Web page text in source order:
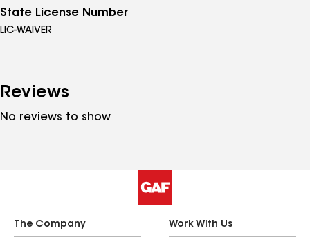
State License Number
LIC-WAIVER
Reviews
No reviews to show
The Company Work With Us